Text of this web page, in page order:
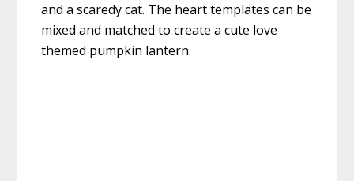
and a scaredy cat. The heart templates can be
mixed and matched to create a cute love
themed pumpkin lantern.